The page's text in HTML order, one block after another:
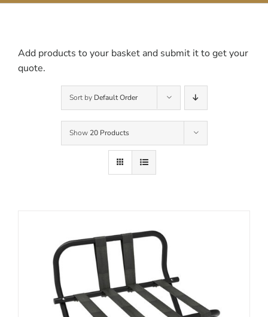
Add products to your basket and submit it to get your
quote.
Sort by Default Order
Show 20 Products